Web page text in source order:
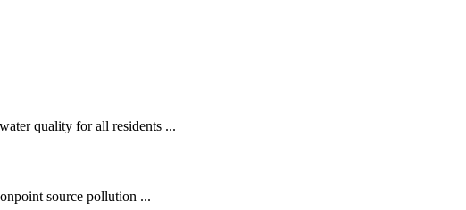
quality for all residents ...
source pollution ...